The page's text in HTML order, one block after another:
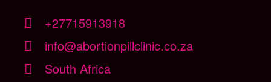
+27715913918
info@abortionpillclinic.co.za
South Africa